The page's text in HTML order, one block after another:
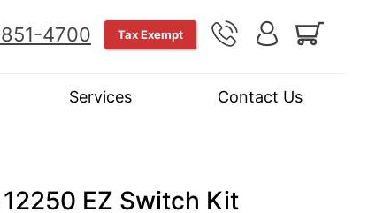
4700 Tax Exempt
Services Contact Us
12250 EZ Switch Kit